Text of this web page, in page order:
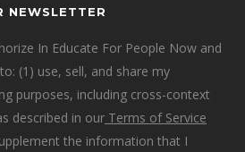
NEWSLETTER
In Educate For People Now and
(1) use, sell, and share my
purposes, including cross-context
described in our Terms of Service
the information that I